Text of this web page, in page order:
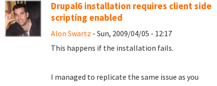
Drupal6 installation requires client side
scripting enabled
Alon Swartz - Sun, 2009/04/05 - 12:17
This happens if the installation fails.
I managed to replicate the same issue as you